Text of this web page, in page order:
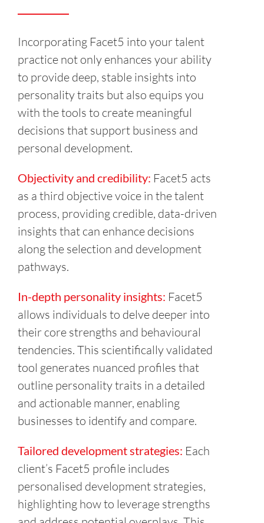
Incorporating Facet5 into your talent
practice not only enhances your ability
to provide deep, stable insights into
personality traits but also equips you
with the tools to create meaningful
decisions that support business and
personal development.
Objectivity and credibility: Facet5 acts
as a third objective voice in the talent
process, providing credible, data-driven
insights that can enhance decisions
along the selection and development
pathways.
In-depth personality insights: Facet5
allows individuals to delve deeper into
their core strengths and behavioural
tendencies. This scientifically validated
tool generates nuanced profiles that
outline personality traits in a detailed
and actionable manner, enabling
businesses to identify and compare.
Tailored development strategies: Each
client’s Facet5 profile includes
personalised development strategies,
highlighting how to leverage strengths